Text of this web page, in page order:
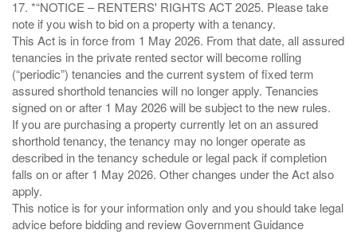
17. *“NOTICE – RENTERS' RIGHTS ACT 2025. Please take
note if you wish to bid on a property with a tenancy.
This Act is in force from 1 May 2026. From that date, all assured
tenancies in the private rented sector will become rolling
(“periodic”) tenancies and the current system of fixed term
assured shorthold tenancies will no longer apply. Tenancies
signed on or after 1 May 2026 will be subject to the new rules.
If you are purchasing a property currently let on an assured
shorthold tenancy, the tenancy may no longer operate as
described in the tenancy schedule or legal pack if completion
falls on or after 1 May 2026. Other changes under the Act also
apply.
This notice is for your information only and you should take legal
advice before bidding and review Government Guidance